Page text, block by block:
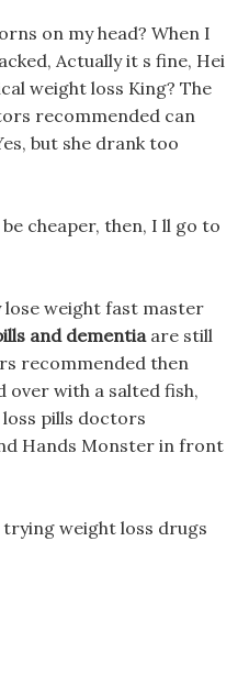
on my head? When I
Actually it s fine, Hei
weight loss King? The
recommended can
but she drank too
cheaper, then, I ll go to
lose weight fast master
and dementiaare still
recommended then
over with a salted fish,
pills doctors
Hands Monster in front
weight loss drugs